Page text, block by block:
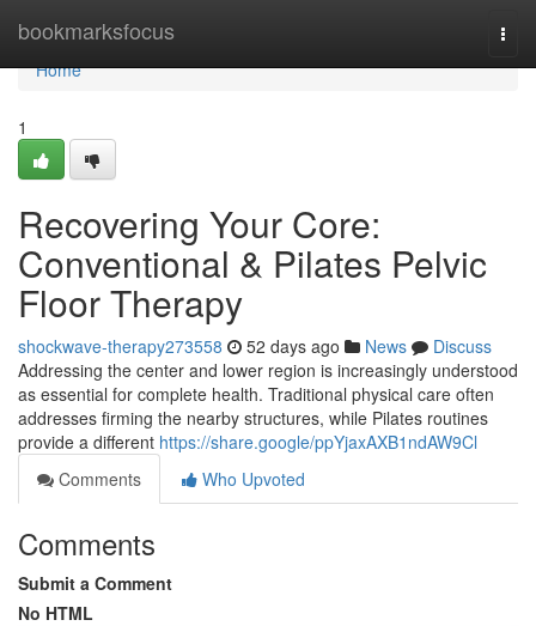
bookmarksfocus
Home
Home
1
Recovering Your Core:
Conventional & Pilates Pelvic
Floor Therapy
shockwave-therapy273558 52 days ago News
Discuss
Addressing the center and lower region is increasingly understood
as essential for complete health. Traditional physical care often
addresses firming the nearby structures, while Pilates routines
provide a different https://share.google/ppYjaxAXB1ndAW9Cl
Comments
Who Upvoted
Comments
Submit a Comment
No HTML